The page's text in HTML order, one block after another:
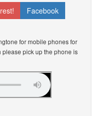
Facebook
for mobile phones for
pick up the phone is